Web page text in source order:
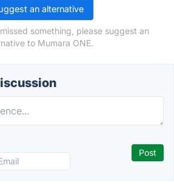
an alternative
something, please suggest an
to Mumara ONE.